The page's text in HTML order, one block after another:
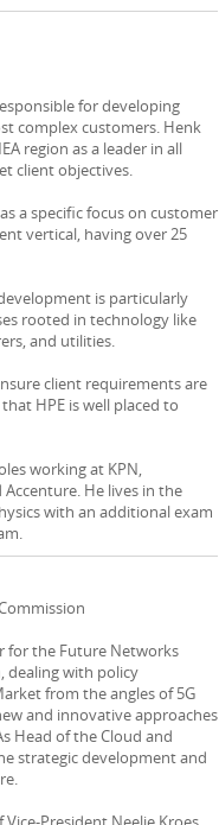
for developing
complex customers. Henk
region as a leader in all
client objectives.
a specific focus on customer
vertical, having over 25
is particularly
rooted in technology like
and utilities.
client requirements are
HPE is well placed to
working at KPN,
He lives in the
with an additional exam
for the Future Networks
dealing with policy
from the angles of 5G
and innovative approaches
Head of the Cloud and
strategic development and